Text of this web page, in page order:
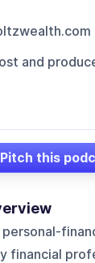
and
Pitch this
financial